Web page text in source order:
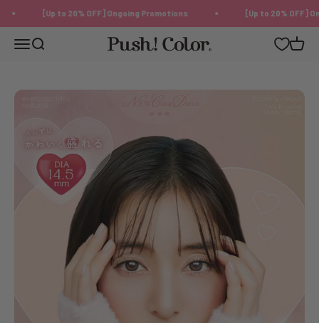
Skip to content
[Up to 20% OFF] Ongoing Promotions [Up to 20% OFF]
MenuSearch Push!Color | Color Contact Lens Cart